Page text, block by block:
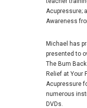
Acupressure;
Awareness
Michael has
presented to
The Bum
Relief at Your
Acupressure
numerous
DVDs.